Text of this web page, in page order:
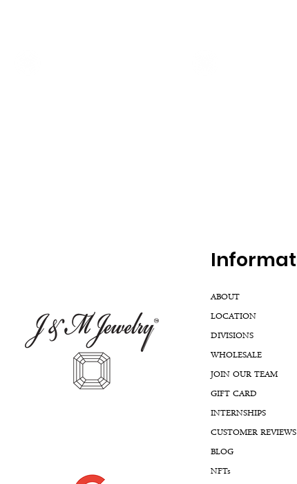
Inf
ABOUT
LOCATION
DIVISIONS
WHOLESALE
JOIN OUR TEAM
GIFT CARD
INTERNSHIPS
CUSTOMER REVIEWS
BLOG
NFTs